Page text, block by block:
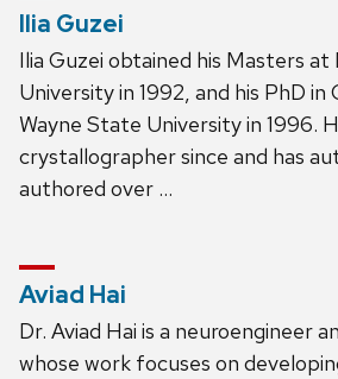
Ilia Guzei
Ilia Guzei obtained his Masters
University in 1992, and his PhD
Wayne State University in 1996.
crystallographer since and has
authored over …
Aviad Hai
Dr. Aviad Hai is a neuroengineer
whose work focuses on